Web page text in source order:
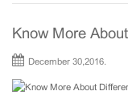
December 30,2016.